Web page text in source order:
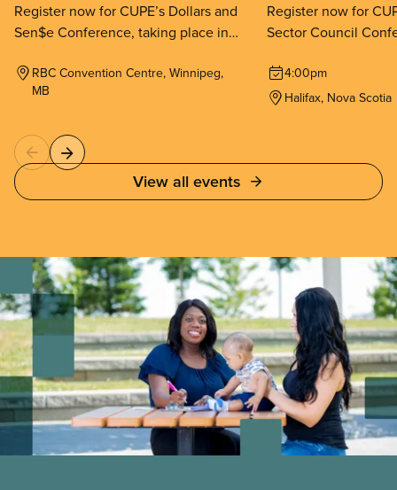
Register now for CUPE’s Dollars and
Sen$e Conference, taking place in
13, 2026.
RBC Convention Centre, Winnipeg,
MB
Register now for
Sector Council
26, 2026.
4:00pm
Halifax, Nova Scotia
View all events